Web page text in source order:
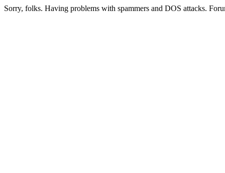
Sorry, folks. Having problems with spammers and DOS attacks.